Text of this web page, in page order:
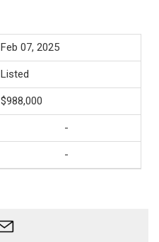
Feb 07, 2025
Listed
$988,000
-
-